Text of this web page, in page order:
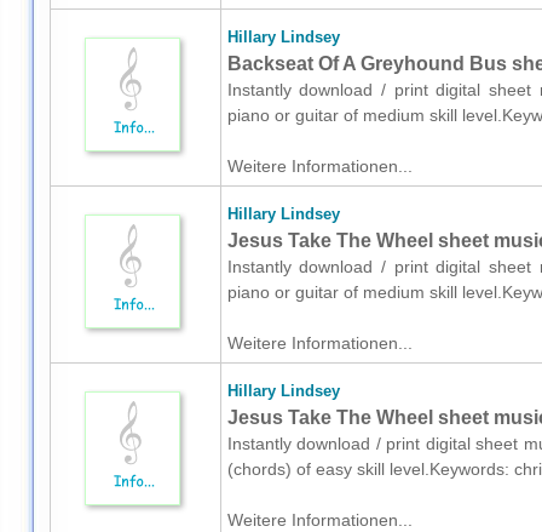
Hillary Lindsey
Backseat Of A Greyhound Bus
Instantly download / print digital
piano or guitar of medium skill
Weitere Informationen...
Hillary Lindsey
Jesus Take The Wheel sheet
Instantly download / print digital
piano or guitar of medium skill
Weitere Informationen...
Hillary Lindsey
Jesus Take The Wheel sheet
Instantly download / print digital sheet
(chords) of easy skill level.Keywords:
Weitere Informationen...